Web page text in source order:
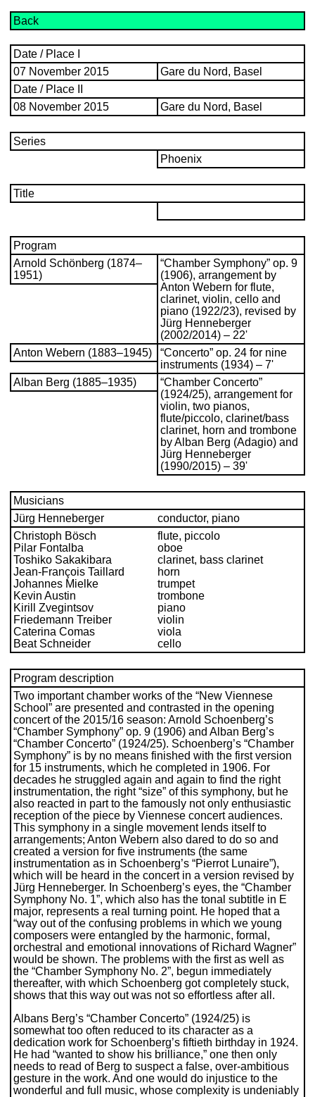
Back
Date / Place I
07 November 2015
Gare du Nord, Basel
Date / Place II
08 November 2015
Gare du Nord, Basel
Series
Phoenix
Title
Program
Arnold Schönberg (1874–
1951)
“Chamber Symphony” op. 9
(1906), arrangement by
Anton Webern for flute,
clarinet, violin, cello and
piano (1922/23), revised by
Jürg Henneberger
(2002/2014) – 22'
Anton Webern (1883–1945)
“Concerto” op. 24 for nine
instruments (1934) – 7'
Alban Berg (1885–1935)
“Chamber Concerto”
(1924/25), arrangement for
violin, two pianos,
flute/piccolo, clarinet/bass
clarinet, horn and trombone
by Alban Berg (Adagio) and
Jürg Henneberger
(1990/2015) – 39'
Musicians
Jürg Henneberger
conductor, piano
Christoph Bösch
flute, piccolo
Pilar Fontalba
oboe
Toshiko Sakakibara
clarinet, bass clarinet
Jean-François Taillard
horn
Johannes Mielke
trumpet
Kevin Austin
trombone
Kirill Zvegintsov
piano
Friedemann Treiber
violin
Caterina Comas
viola
Beat Schneider
cello
Program description
Two important chamber works of the “New Viennese
School” are presented and contrasted in the opening
concert of the 2015/16 season: Arnold Schoenberg’s
“Chamber Symphony” op. 9 (1906) and Alban Berg’s
“Chamber Concerto” (1924/25). Schoenberg’s “Chamber
Symphony” is by no means finished with the first version
for 15 instruments, which he completed in 1906. For
decades he struggled again and again to find the right
instrumentation, the right “size” of this symphony, but he
also reacted in part to the famously not only enthusiastic
reception of the piece by Viennese concert audiences.
This symphony in a single movement lends itself to
arrangements; Anton Webern also dared to do so and
created a version for five instruments (the same
instrumentation as in Schoenberg’s “Pierrot Lunaire”),
which will be heard in the concert in a version revised by
Jürg Henneberger. In Schoenberg’s eyes, the “Chamber
Symphony No. 1”, which also has the tonal subtitle in E
major, represents a real turning point. He hoped that a
“way out of the confusing problems in which we young
composers were entangled by the harmonic, formal,
orchestral and emotional innovations of Richard Wagner”
would be shown. The problems with the first as well as
the “Chamber Symphony No. 2”, begun immediately
thereafter, with which Schoenberg got completely stuck,
shows that this way out was not so effortless after all.
Albans Berg’s “Chamber Concerto” (1924/25) is
somewhat too often reduced to its character as a
dedication work for Schoenberg’s fiftieth birthday in 1924.
He had “wanted to show his brilliance,” one then only
needs to read of Berg to suspect a false, over-ambitious
gesture in the work. And one would do injustice to the
wonderful and full music, whose complexity is undeniably